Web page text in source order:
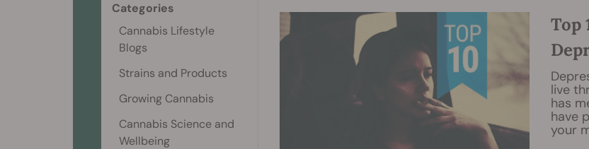
Top
live
has
have
your
Categories
Cannabis Lifestyle
Blogs
Strains and Products
Growing Cannabis
Cannabis Science and
Wellbeing